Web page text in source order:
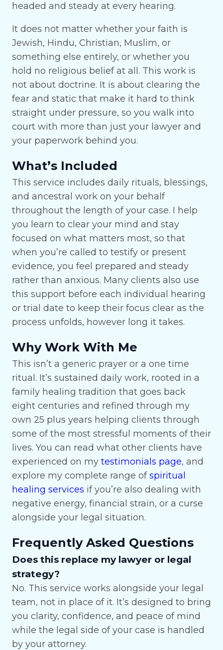
headed and steady at every hearing.
It does not matter whether your faith is
Jewish, Hindu, Christian, Muslim, or
something else entirely, or whether you
hold no religious belief at all. This work is
not about doctrine. It is about clearing the
fear and static that make it hard to think
straight under pressure, so you walk into
court with more than just your lawyer and
your paperwork behind you.
What’s Included
This service includes daily rituals, blessings,
and ancestral work on your behalf
throughout the length of your case. I help
you learn to clear your mind and stay
focused on what matters most, so that
when you’re called to testify or present
evidence, you feel prepared and steady
rather than anxious. Many clients also use
this support before each individual hearing
or trial date to keep their focus clear as the
process unfolds, however long it takes.
Why Work With Me
This isn’t a generic prayer or a one time
ritual. It’s sustained daily work, rooted in a
family healing tradition that goes back
eight centuries and refined through my
own 25 plus years helping clients through
some of the most stressful moments of their
lives. You can read what other clients have
experienced on my testimonials page, and
explore my complete range ofspiritual
healing services if you’re also dealing with
negative energy, financial strain, or a curse
alongside your legal situation.
Frequently Asked Questions
Does this replace my lawyer or legal
strategy?
No. This service works alongside your legal
team, not in place of it. It’s designed to bring
you clarity, confidence, and peace of mind
while the legal side of your case is handled
by your attorney.